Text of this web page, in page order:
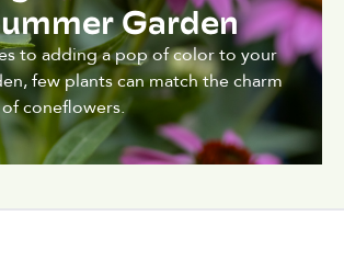
Garden
to adding a pop of color to your
few plants can match the charm
coneflowers.